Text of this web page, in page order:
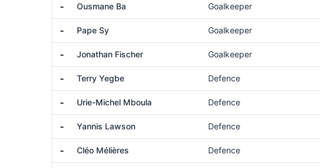
- Ousmane Ba Goalkeeper
- Pape Sy Goalkeeper
- Jonathan Fischer Goalkeeper
- Terry Yegbe Defence
- Urie-Michel Mboula Defence
- Yannis Lawson Defence
- Cléo Mélières Defence